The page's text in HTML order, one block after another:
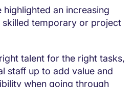
highlighted an increasing
skilled temporary or project
talent for the right tasks,
staff up to add value and
when going through